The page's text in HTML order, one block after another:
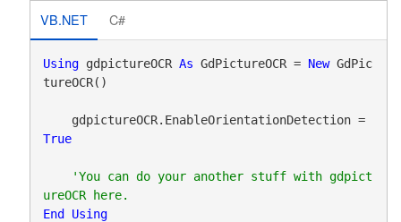
VB.NET C#
Using gdpictureOCR As GdPictureOCR = New GdPic
tureOCR()
    gdpictureOCR.EnableOrientationDetection =
True
'You can do your another stuff with gdpict
End
Using